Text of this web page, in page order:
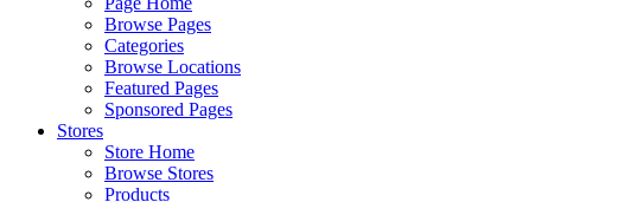
Browse Pages
Categories
Browse Locations
Featured Pages
Sponsored Pages
Stores
Store Home
Browse Stores
Products